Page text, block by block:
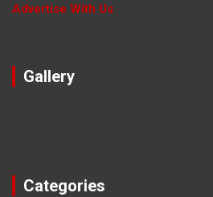
Advertise With Us
Gallery
Categories